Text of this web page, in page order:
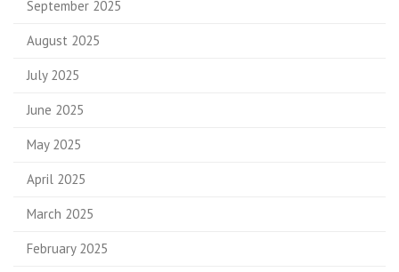
September 2025
August 2025
July 2025
June 2025
May 2025
April 2025
March 2025
February 2025